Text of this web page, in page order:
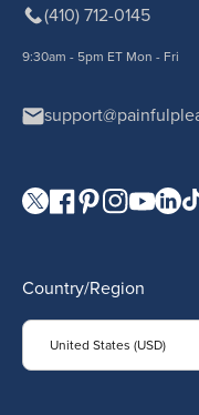
(410) 712-0145
9:30am - 5pm ET Mon - Fri
Country/Region
United States (USD)
Visit our Twitter
Visit ourVisit our
Visit our
Visit